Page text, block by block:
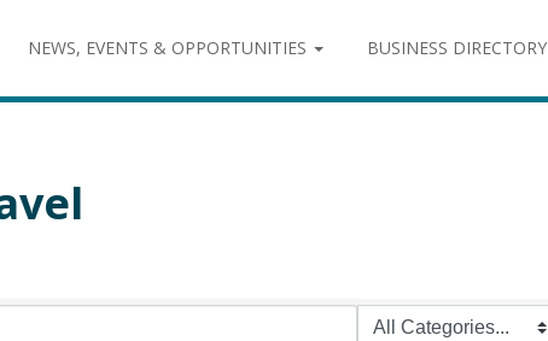
NEWS, EVENTS & OPPORTUNITIES BUSINESS DIRECTORY